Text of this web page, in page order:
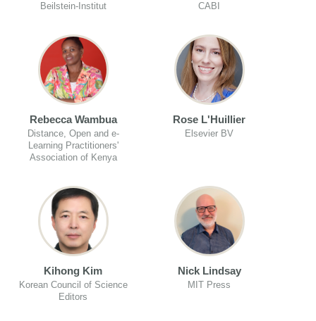
Beilstein-Institut CABI
Rebecca Wambua
Distance, Open and e-
Learning Practitioners'
Association of Kenya
Rose L'Huillier
Elsevier BV
Kihong Kim
Korean Council of Science
Editors
Nick Lindsay
MIT Press